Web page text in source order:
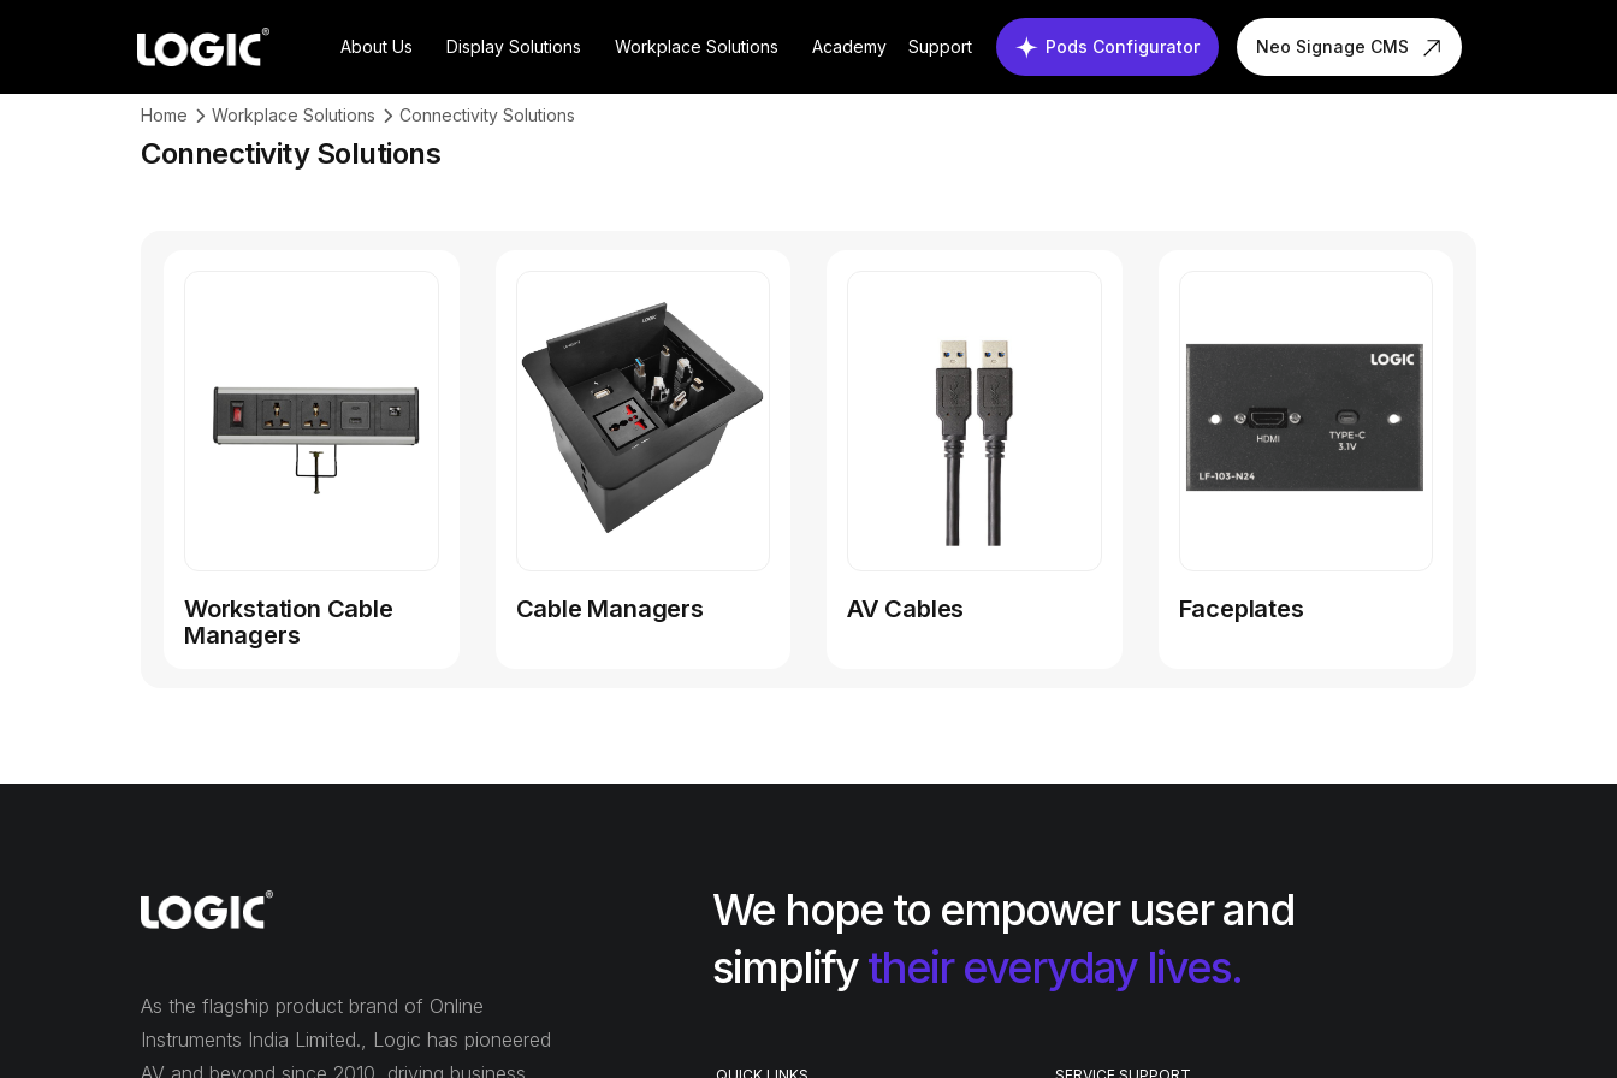
About Us Display Solutions Workplace Solutions Academy Support Pods Configurator Neo Signage CMS
Home Workplace Solutions Connectivity Solutions
Connectivity Solutions
Workstation Cable
Managers
Cable Managers AV Cables Faceplates
As the flagship product brand of Online
Instruments India Limited., Logic has pioneered
We hope to empower user and
simplifytheir everyday lives.